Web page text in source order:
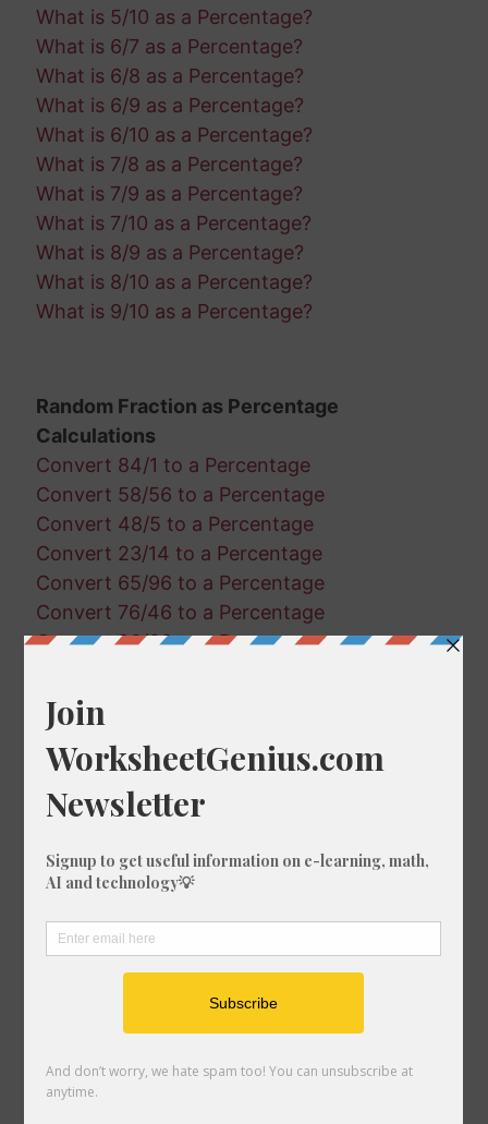
What is 5/10 as a Percentage?
What is 6/7 as a Percentage?
What is 6/8 as a Percentage?
What is 6/9 as a Percentage?
What is 6/10 as a Percentage?
What is 7/8 as a Percentage?
What is 7/9 as a Percentage?
What is 7/10 as a Percentage?
What is 8/9 as a Percentage?
What is 8/10 as a Percentage?
What is 9/10 as a Percentage?
Random Fraction as Percentage
Calculations
Convert 84/1 to a Percentage
Convert 58/56 to a Percentage
Convert 48/5 to a Percentage
Convert 23/14 to a Percentage
Convert 65/96 to a Percentage
Convert 76/46 to a Percentage
Convert 26/66 to a Percentage
Convert 88/22 to a Percentage
Convert 19/56 to a Percentage
Convert 87/94 to a Percentage
Convert 58/24 to a Percentage
Convert 86/51 to a Percentage
Convert 67/63 to a Percentage
Convert 84/72 to a Percentage
Convert 91/7 to a Percentage
Convert 42/90 to a Percentage